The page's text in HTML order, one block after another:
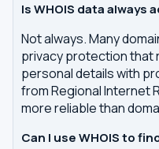
Is WHOIS data always
Not always. Many
privacy protection that
personal details with
from Regional Internet
more reliable than
Can I use WHOIS to